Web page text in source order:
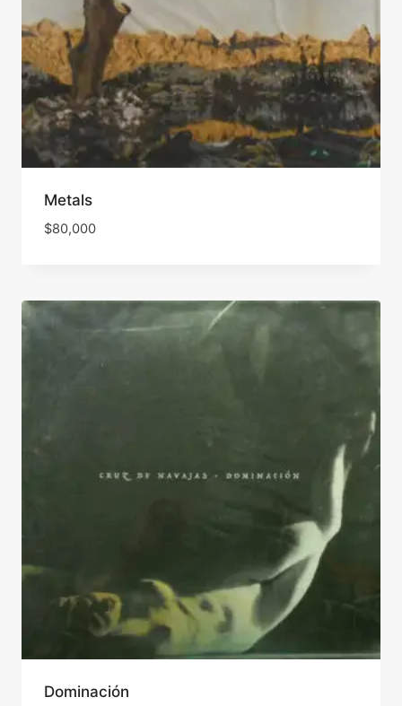
Metals
$80,000
Dominación